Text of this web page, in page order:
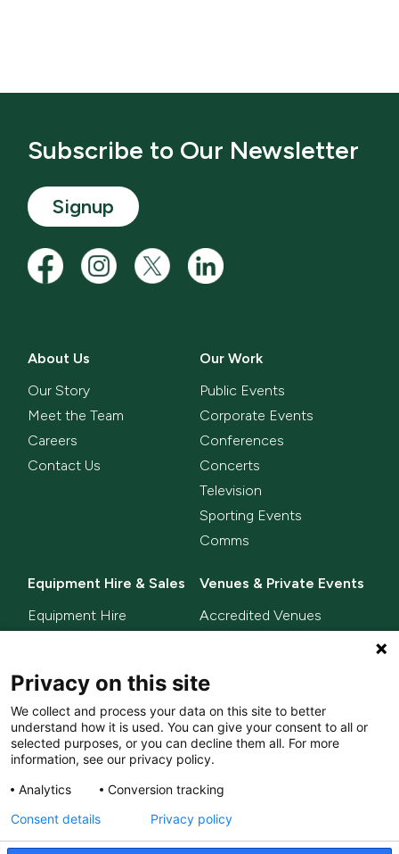
Subscribe to Our Newsletter
Signup
About Us
Our Story
Meet the Team
Careers
Contact Us
Our Work
Public Events
Corporate Events
Conferences
Concerts
Television
Sporting Events
Comms
Equipment Hire & Sales
Equipment Hire
Venues & Private Events
Accredited Venues
Delta Innovate
L-ISA
MixHalo
News
© LACD UK Ltd. 2026. All
Terms & Conditions
Privacy on this site
We collect and process your data on this site to better
understand how it is used. You can give your consent to all or
selected purposes, or you can decline them all. For more
information, see our privacy policy.
Analytics
Conversion tracking
Consent details
Privacy policy